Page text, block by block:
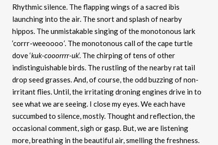
Rhythmic silence. The flapping wings of a sacred ibis
launching into the air. The snort and splash of nearby
hippos. The unmistakable singing of the monotonous lark
‘corrr-weeoooo‘. The monotonous call of the cape turtle
dove ‘kuk-cooorrrr-uk‘. The chirping of tens of other
indistinguishable birds. The rustling of the nearby rat tail
drop seed grasses. And, of course, the odd buzzing of non-
irritant flies. Until, the irritating droning engines drive in to
see what we are seeing. I close my eyes. We each have
succumbed to silence, mostly. Thought and reflection, the
occasional comment, sigh or gasp. But, we are listening
more, breathing in the beautiful air, smelling the freshness.